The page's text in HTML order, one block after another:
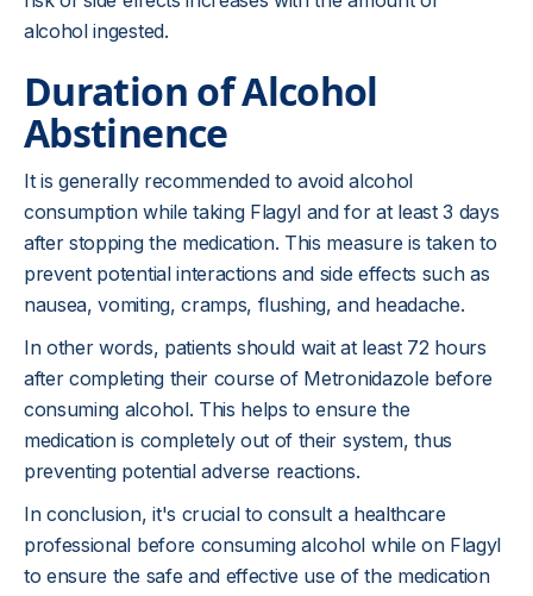
alcohol ingested.
Duration of Alcohol
Abstinence
It is generally recommended to avoid alcohol
consumption while taking Flagyl and for at least 3 days
after stopping the medication. This measure is taken to
prevent potential interactions and side effects such as
nausea, vomiting, cramps, flushing, and headache.
In other words, patients should wait at least 72 hours
after completing their course of Metronidazole before
consuming alcohol. This helps to ensure the
medication is completely out of their system, thus
preventing potential adverse reactions.
In conclusion, it's crucial to consult a healthcare
professional before consuming alcohol while on Flagyl
to ensure the safe and effective use of the medication